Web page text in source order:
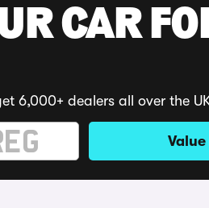
CAR
6,000+ dealers all over the